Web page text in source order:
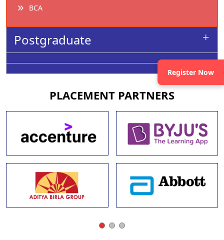
BCA
Postgraduate
PLACEMENT PARTNERS
Register Now